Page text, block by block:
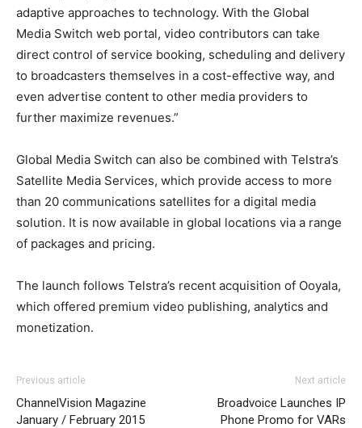
adaptive approaches to technology. With the Global
Media Switch web portal, video contributors can take
direct control of service booking, scheduling and delivery
to broadcasters themselves in a cost-effective way, and
even advertise content to other media providers to
further maximize revenues.”
Global Media Switch can also be combined with Telstra’s
Satellite Media Services, which provide access to more
than 20 communications satellites for a digital media
solution. It is now available in global locations via a range
of packages and pricing.
The launch follows Telstra’s recent acquisition of Ooyala,
which offered premium video publishing, analytics and
monetization.
2015nike roshe run nike free run 2015 michael kors
Previous article
ChannelVision Magazine
January / February 2015
Next article
Broadvoice Launches IP
Phone Promo for VARs